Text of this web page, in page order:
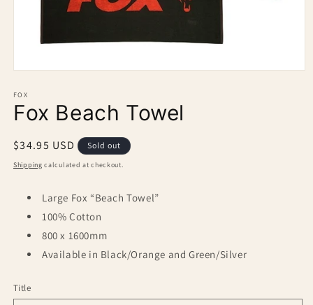
1
in
modal
FOX
Fox Beach Towel
Regular
price
$34.95 USD Sold out
Shipping calculated at checkout.
Large Fox “Beach Towel”
100% Cotton
800 x 1600mm
Available in Black/Orange and Green/Silver
Title